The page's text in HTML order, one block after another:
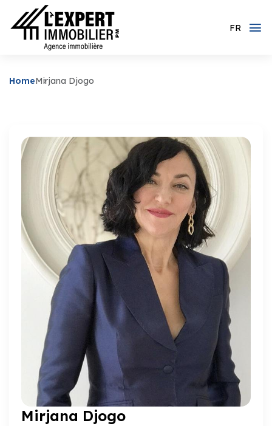
FR
HomeMirjana Djogo
Mirjana Djogo